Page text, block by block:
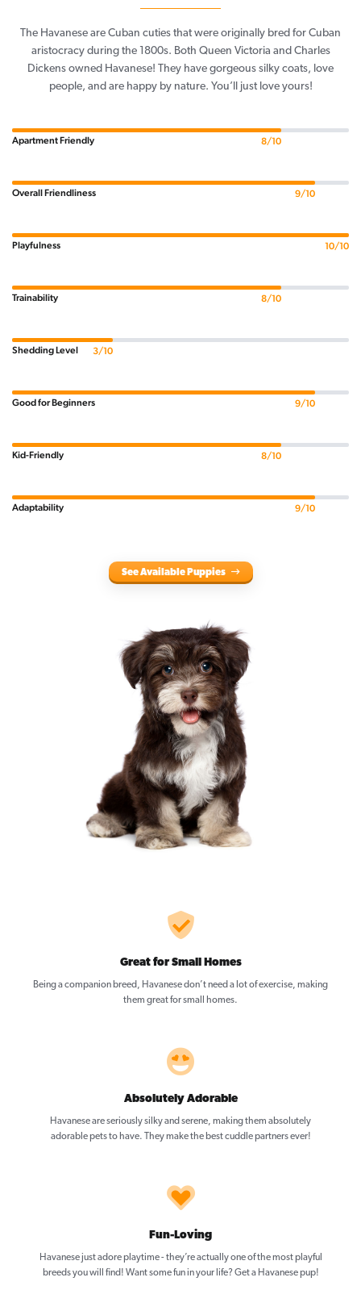
The Havanese are Cuban cuties that were originally bred for Cuban
aristocracy during the 1800s. Both Queen Victoria and Charles
Dickens owned Havanese! They have gorgeous silky coats, love
people, and are happy by nature. You’ll just love yours!
Apartment Friendly 8/10
Overall Friendliness 9/10
Playfulness 10/10
Trainability 8/10
Shedding Level 3/10
Good for Beginners 9/10
Kid-Friendly 8/10
Adaptability 9/10
See Available Puppies
Great for Small Homes
Being a companion breed, Havanese don’t need a lot of exercise, making
them great for small homes.
Absolutely Adorable
Havanese are seriously silky and serene, making them absolutely
adorable pets to have. They make the best cuddle partners ever!
Fun-Loving
Havanese just adore playtime - they’re actually one of the most playful
breeds you will find! Want some fun in your life? Get a Havanese pup!